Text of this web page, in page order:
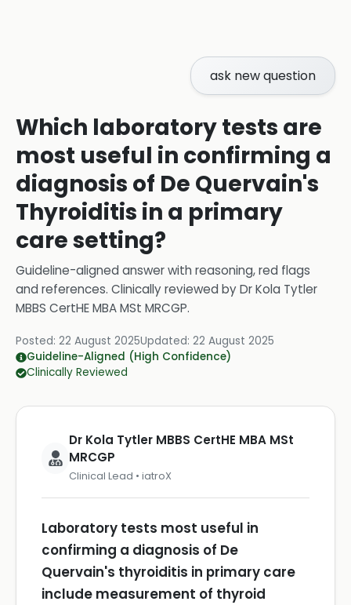
ask new question
Which laboratory tests are
most useful in confirming a
diagnosis of De Quervain's
Thyroiditis in a primary
care setting?
Guideline-aligned answer with reasoning, red flags
and references. Clinically reviewed byDr Kola Tytler
MBBS CertHE MBA MSt MRCGP.
Posted: 22 August 2025Updated: 22 August 2025
Guideline-Aligned (High Confidence)
Clinically Reviewed
Dr Kola Tytler MBBS CertHE MBA MSt
MRCGP
Clinical Lead • iatroX
Laboratory tests most useful in
confirming a diagnosis of De
Quervain's thyroiditis in primary care
include measurement of thyroid